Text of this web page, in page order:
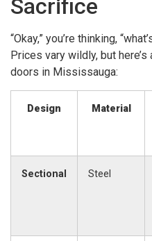
Sacrifice
“Okay,” you’re thinking,
Prices vary wildly, but
doors in Mississauga:
Design Material
Sectional Steel